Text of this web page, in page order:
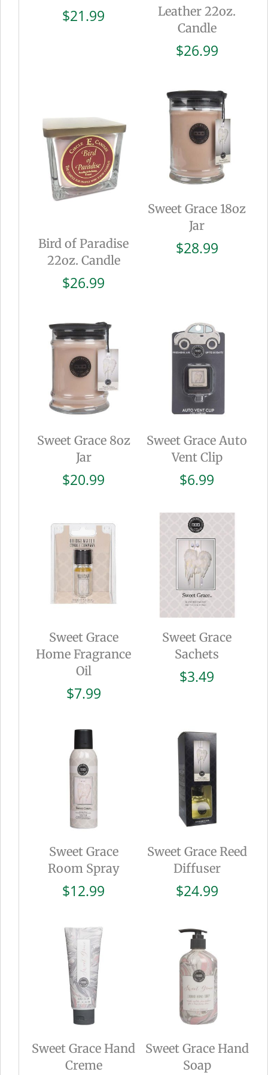
$21.99
Leather 22oz.
Candle
$26.99
Bird of Paradise
22oz. Candle
$26.99
Sweet Grace 18oz
Jar
$28.99
Sweet Grace 8oz
Jar
$20.99
Sweet Grace Auto
Vent Clip
$6.99
Sweet Grace
Home Fragrance
Oil
$7.99
Sweet Grace
Sachets
$3.49
Sweet Grace
Room Spray
$12.99
Sweet Grace Reed
Diffuser
$24.99
Sweet Grace Hand
Creme
Sweet Grace Hand
Soap